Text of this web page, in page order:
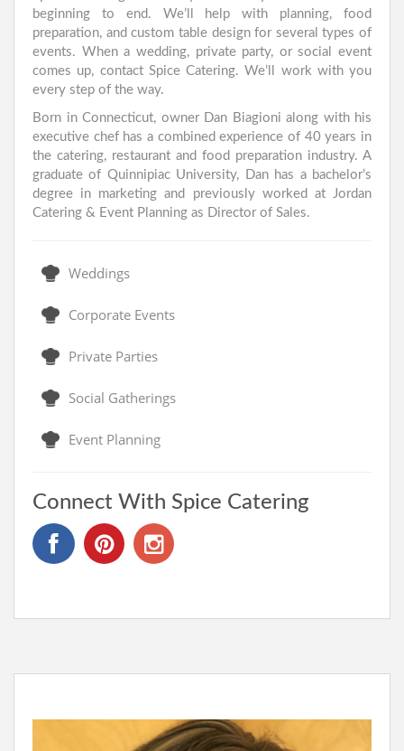
beginning to end. We’ll help with planning, food
preparation, and custom table design for several types of
events. When a wedding, private party, or social event
comes up, contact Spice Catering. We’ll work with you
every step of the way.
Born in Connecticut, owner Dan Biagioni along with his
executive chef has a combined experience of 40 years in
the catering, restaurant and food preparation industry. A
graduate of Quinnipiac University, Dan has a bachelor’s
degree in marketing and previously worked at Jordan
Catering & Event Planning as Director of Sales.
Weddings
Corporate Events
Private Parties
Social Gatherings
Event Planning
Connect With Spice Catering